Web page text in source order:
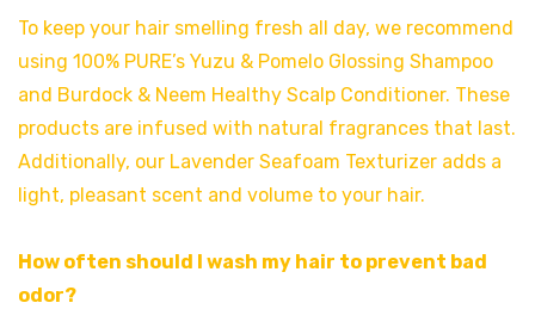
To keep your hair smelling fresh all day, we recommend
using 100% PURE’s Yuzu & Pomelo Glossing Shampoo
and Burdock & Neem Healthy Scalp Conditioner. These
products are infused with natural fragrances that last.
Additionally, our Lavender Seafoam Texturizer adds a
light, pleasant scent and volume to your hair.
How often should I wash my hair to prevent bad
odor?